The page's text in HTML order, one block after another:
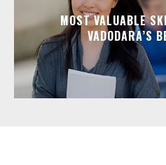
MOST VALUABLE
VADODARA’S